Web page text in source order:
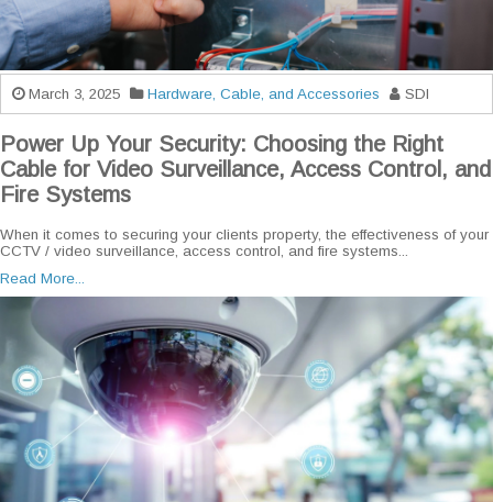
March 3, 2025 Hardware, Cable, and Accessories SDI
Power Up Your Security: Choosing the Right
Cable for Video Surveillance, Access Control, and
Fire Systems
When it comes to securing your clients property, the effectiveness of your
CCTV / video surveillance, access control, and fire systems...
Read More...